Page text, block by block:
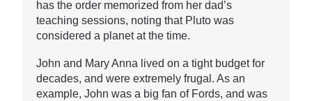
has the order memorized from her dad’s
teaching sessions, noting that Pluto was
considered a planet at the time.
John and Mary Anna lived on a tight budget for
decades, and were extremely frugal. As an
example, John was a big fan of Fords, and was